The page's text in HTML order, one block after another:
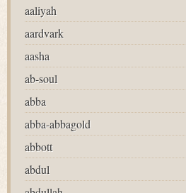
aaliyah
aardvark
aasha
ab-soul
abba
abba-abbagold
abbott
abdul